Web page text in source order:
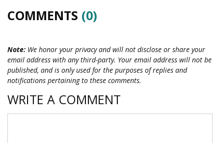
COMMENTS (0)
Note: We honor your privacy and will not disclose or share your
email address with any third-party. Your email address will not be
published, and is only used for the purposes of replies and
notifications pertaining to these comments.
WRITE A COMMENT